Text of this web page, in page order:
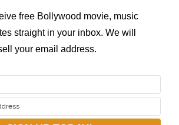
free Bollywood movie, music
straight in your inbox. We will
your email address.